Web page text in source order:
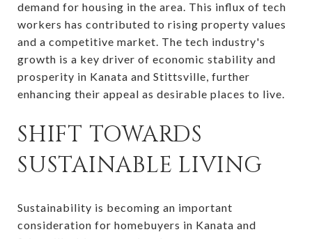
demand for housing in the area. This influx of tech
workers has contributed to rising property values
and a competitive market. The tech industry's
growth is a key driver of economic stability and
prosperity in Kanata and Stittsville, further
enhancing their appeal as desirable places to live.
SHIFT TOWARDS
SUSTAINABLE LIVING
Sustainability is becoming an important
consideration for homebuyers in Kanata and